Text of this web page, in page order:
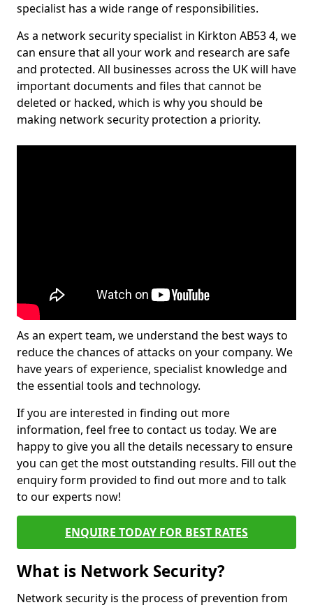
specialist has a wide range of responsibilities.
As a network security specialist in Kirkton AB53 4, we
can ensure that all your work and research are safe
and protected. All businesses across the UK will have
important documents and files that cannot be
deleted or hacked, which is why you should be
making network security protection a priority.
As an expert team, we understand the best ways to
reduce the chances of attacks on your company. We
have years of experience, specialist knowledge and
the essential tools and technology.
If you are interested in finding out more
information, feel free to contact us today. We are
happy to give you all the details necessary to ensure
you can get the most outstanding results. Fill out the
enquiry form provided to find out more and to talk
to our experts now!
ENQUIRE TODAY FOR BEST RATES
What is Network Security?
Network security is the process of prevention from